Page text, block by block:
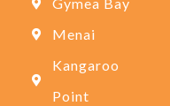
Menai
Kangaroo
Point